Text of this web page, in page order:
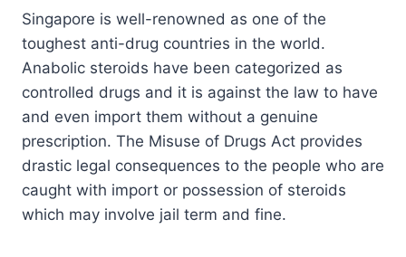
Singapore is well-renowned as one of the
toughest anti-drug countries in the world.
Anabolic steroids have been categorized as
controlled drugs and it is against the law to have
and even import them without a genuine
prescription. The Misuse of Drugs Act provides
drastic legal consequences to the people who are
caught with import or possession of steroids
which may involve jail term and fine.